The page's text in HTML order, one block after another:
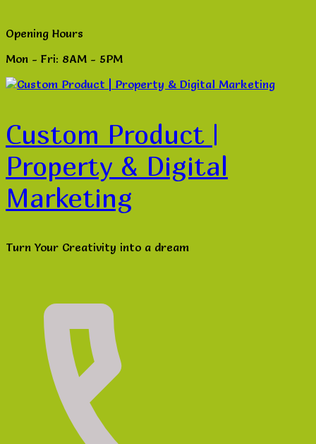
Opening Hours
Mon - Fri: 8AM - 5PM
Custom Product |
Property & Digital
Marketing
Turn Your Creativity into a dream